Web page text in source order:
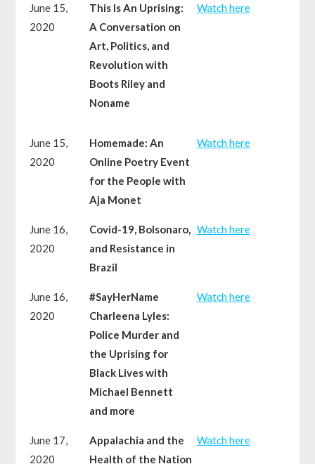
June 15,
2020
This Is An Uprising:
A Conversation on
Art, Politics, and
Revolution with
Boots Riley and
Noname
Watch here
June 15,
2020
Homemade: An
Online Poetry Event
for the People with
Aja Monet
Watch here
June 16,
2020
Covid-19, Bolsonaro,
and Resistance in
Brazil
Watch here
June 16,
2020
#SayHerName
Charleena Lyles:
Police Murder and
the Uprising for
Black Lives with
Michael Bennett
and more
Watch here
June 17,
2020
Appalachia and the
Health of the Nation
Watch here